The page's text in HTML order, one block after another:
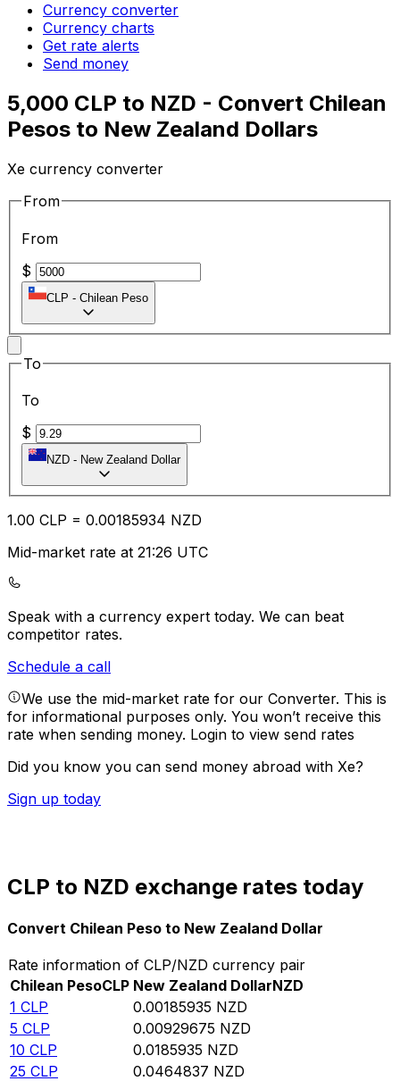
Currency converter
Currency charts
Get rate alerts
Send money
5,000 CLP to NZD - Convert Chilean
Pesos to New Zealand Dollars
Xe currency converter
From
From
$
CLP - Chilean Peso
To
To
$
NZD - New Zealand Dollar
1.00 CLP = 0.00185934 NZD
Mid-market rate at 21:26 UTC
Speak with a currency expert today. We can beat
competitor rates.
Schedule a call
We use the mid-market rate for our Converter. This is
for informational purposes only. You won’t receive this
rate when sending money. Login to view send rates
Did you know you can send money abroad with Xe?
Sign up today
CLP to NZD exchange rates today
Convert Chilean Peso to New Zealand Dollar
Rate information of CLP/NZD currency pair
Chilean PesoCLP New Zealand DollarNZD
1 CLP 0.00185935 NZD
5 CLP 0.00929675 NZD
10 CLP 0.0185935 NZD
25 CLP 0.0464837 NZD